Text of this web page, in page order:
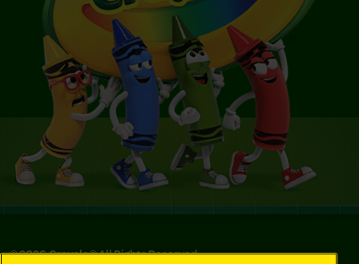
©2026Crayola® All Rights Reserved.